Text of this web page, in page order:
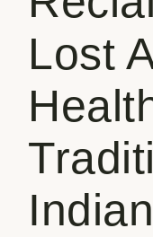
Lost